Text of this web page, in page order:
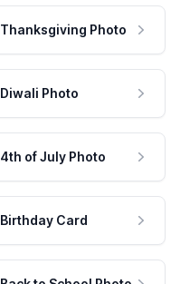
Thanksgiving Photo
Diwali Photo
4th of July Photo
Birthday Card